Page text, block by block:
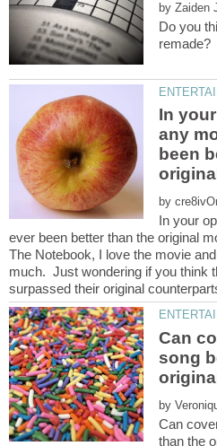
by
Do you
In
any
been
by
In your
ever been better than the original
The Notebook, I love the movie
much. Just wondering if you think
Can
song
by
Can